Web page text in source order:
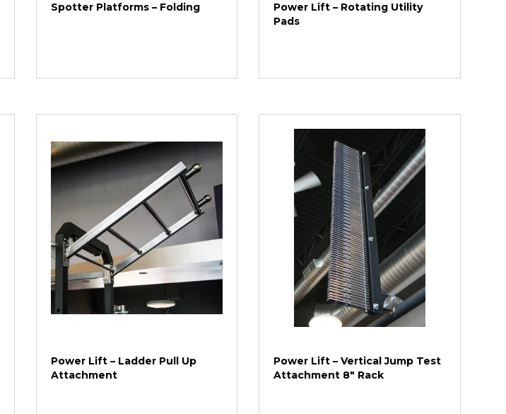
Spotter Platforms – Folding
Power Lift – Rotating Utility
Pads
Power Lift – Ladder Pull Up
Attachment
Power Lift – Vertical Jump Test
Attachment 8″ Rack